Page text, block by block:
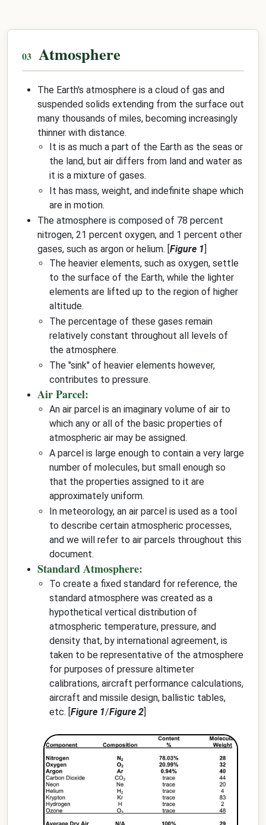
Atmosphere
The Earth's atmosphere is a cloud of gas and
suspended solids extending from the surface out
many thousands of miles, becoming increasingly
thinner with distance.
It is as much a part of the Earth as the seas or
the land, but air differs from land and water as
it is a mixture of gases.
It has mass, weight, and indefinite shape which
are in motion.
The atmosphere is composed of 78 percent
nitrogen, 21 percent oxygen, and 1 percent other
gases, such as argon or helium. [Figure 1]
The heavier elements, such as oxygen, settle
to the surface of the Earth, while the lighter
elements are lifted up to the region of higher
altitude.
The percentage of these gases remain
relatively constant throughout all levels of
the atmosphere.
The "sink" of heavier elements however,
contributes to pressure.
Air Parcel:
An air parcel is an imaginary volume of air to
which any or all of the basic properties of
atmospheric air may be assigned.
A parcel is large enough to contain a very large
number of molecules, but small enough so
that the properties assigned to it are
approximately uniform.
In meteorology, an air parcel is used as a tool
to describe certain atmospheric processes,
and we will refer to air parcels throughout this
document.
Standard Atmosphere:
To create a fixed standard for reference, the
standard atmosphere was created as a
hypothetical vertical distribution of
atmospheric temperature, pressure, and
density that, by international agreement, is
taken to be representative of the atmosphere
for purposes of pressure altimeter
calibrations, aircraft performance calculations,
aircraft and missile design, ballistic tables,
etc. [Figure 1/Figure 2]